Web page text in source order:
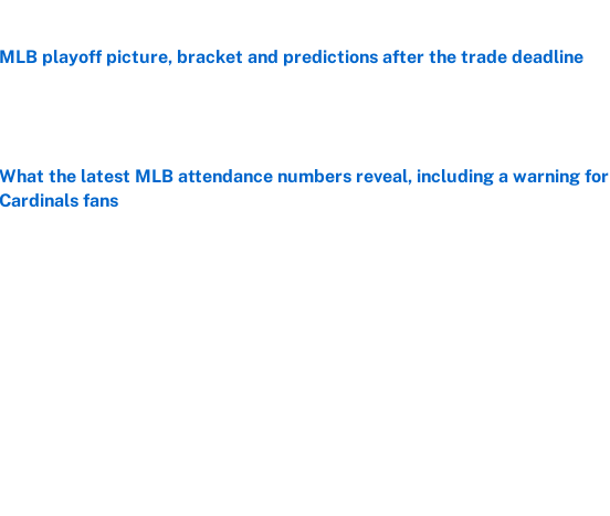
MLB playoff picture, bracket and predictions after the trade deadline
by on Invalid Date
What the latest MLB attendance numbers reveal, including a warning for
Cardinals fans
by on Invalid Date